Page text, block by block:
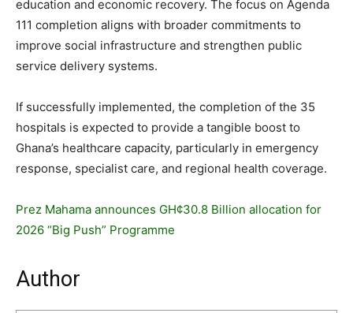
education and economic recovery. The focus on Agenda
111 completion aligns with broader commitments to
improve social infrastructure and strengthen public
service delivery systems.
If successfully implemented, the completion of the 35
hospitals is expected to provide a tangible boost to
Ghana’s healthcare capacity, particularly in emergency
response, specialist care, and regional health coverage.
Prez Mahama announces GH¢30.8 Billion allocation for
2026 “Big Push” Programme
Author